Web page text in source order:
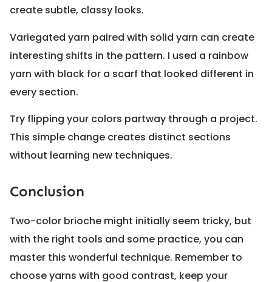
create subtle, classy looks.
Variegated yarn paired with solid yarn can create
interesting shifts in the pattern. I used a rainbow
yarn with black for a scarf that looked different in
every section.
Try flipping your colors partway through a project.
This simple change creates distinct sections
without learning new techniques.
Conclusion
Two-color brioche might initially seem tricky, but
with the right tools and some practice, you can
master this wonderful technique. Remember to
choose yarns with good contrast, keep your